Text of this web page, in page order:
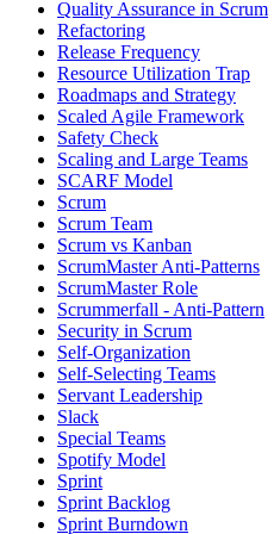
Quality Assurance in Scrum
Refactoring
Release Frequency
Resource Utilization Trap
Roadmaps and Strategy
Scaled Agile Framework
Safety Check
Scaling and Large Teams
SCARF Model
Scrum
Scrum Team
Scrum vs Kanban
ScrumMaster Anti-Patterns
ScrumMaster Role
Scrummerfall - Anti-Pattern
Security in Scrum
Self-Organization
Self-Selecting Teams
Servant Leadership
Slack
Special Teams
Spotify Model
Sprint
Sprint Backlog
Sprint Burndown